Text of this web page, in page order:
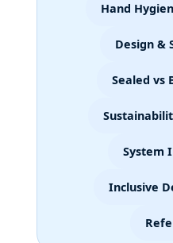
Hand
Design &
Sealed vs
System
Inclusive